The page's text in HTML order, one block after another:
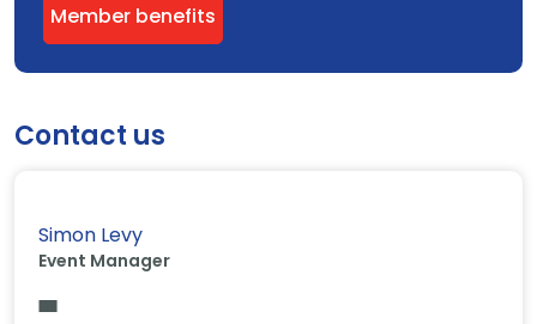
Member benefits
Contact us
Simon Levy
Event Manager